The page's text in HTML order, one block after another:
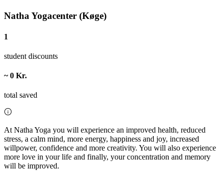
Natha Yogacenter (Køge)
1
student discounts
~ 0 Kr.
total saved
At Natha Yoga you will experience an improved health, reduced
stress, a calm mind, more energy, happiness and joy, increased
willpower, confidence and more creativity. You will also experience
more love in your life and finally, your concentration and memory
will be improved.